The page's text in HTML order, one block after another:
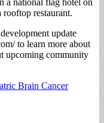
restaurant.
update
to learn more about
upcoming community
Brain Cancer